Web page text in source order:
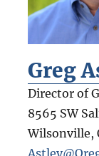
Greg
Director of
8565 SW
Wilsonville,